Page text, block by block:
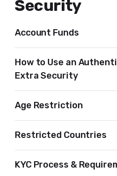
Security
Account Funds
How to Use an
Extra Security
Age Restriction
Restricted Countries
KYC Process &